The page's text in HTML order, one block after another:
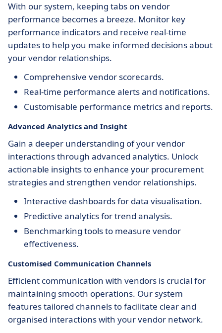
With our system, keeping tabs on vendor
performance becomes a breeze. Monitor key
performance indicators and receive real-time
updates to help you make informed decisions about
your vendor relationships.
Comprehensive vendor scorecards.
Real-time performance alerts and notifications.
Customisable performance metrics and reports.
Advanced Analytics and Insight
Gain a deeper understanding of your vendor
interactions through advanced analytics. Unlock
actionable insights to enhance your procurement
strategies and strengthen vendor relationships.
Interactive dashboards for data visualisation.
Predictive analytics for trend analysis.
Benchmarking tools to measure vendor
effectiveness.
Customised Communication Channels
Efficient communication with vendors is crucial for
maintaining smooth operations. Our system
features tailored channels to facilitate clear and
organised interactions with your vendor network.